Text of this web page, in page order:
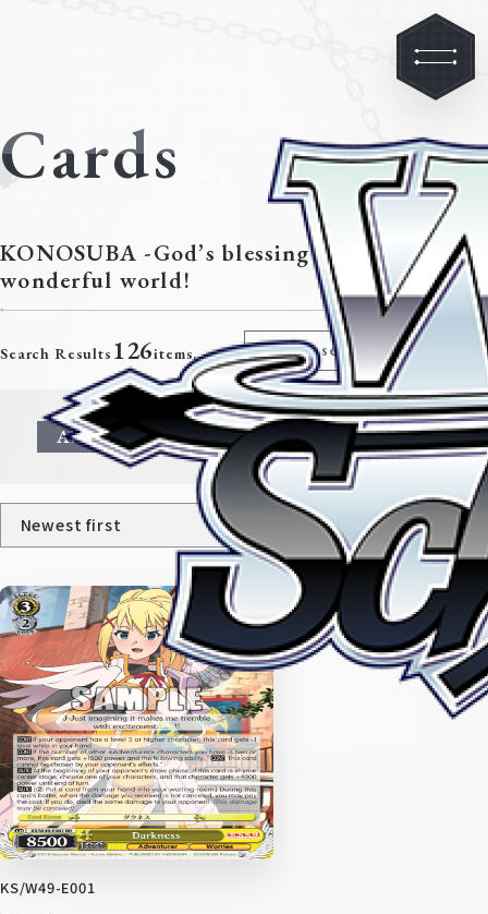
Home For Beginners
News
Cards
KONOSUBA -God’s blessing on this
wonderful world!
Search Results 126items. Modify search criteria
All Character Event Climax
KS/W49-E001